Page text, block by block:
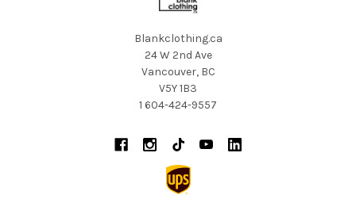
Blankclothing.ca
24 W 2nd Ave
Vancouver, BC
V5Y 1B3
1 604-424-9557